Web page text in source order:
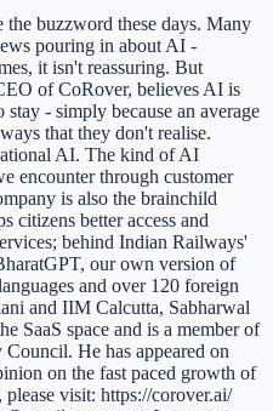
buzzword these days. Many
pouring in about AI -
it isn't reassuring. But
of CoRover, believes AI is
- simply because an average
that they don't realise.
AI. The kind of AI
encounter through customer
is also the brainchild
citizens better access and
behind Indian Railways'
our own version of
and over 120 foreign
and IIM Calcutta, Sabharwal
SaaS space and is a member of
He has appeared on
on the fast paced growth of
visit: https://corover.ai/